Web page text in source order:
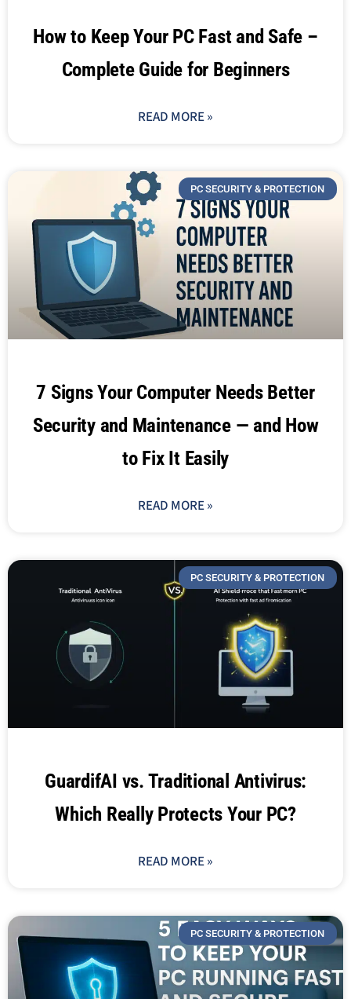
How to Keep Your PC Fast and Safe –
Complete Guide for Beginners
READ MORE »
PC SECURITY & PROTECTION
7 Signs Your Computer Needs Better
Security and Maintenance — and How
to Fix It Easily
READ MORE »
PC SECURITY & PROTECTION
GuardifAI vs. Traditional Antivirus:
Which Really Protects Your PC?
READ MORE »
PC SECURITY & PROTECTION